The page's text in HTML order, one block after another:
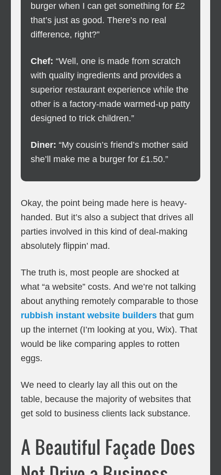
burger when I can get something for £2
that’s just as good. There’s no real
difference, right?”
Chef: “Well, one is made from scratch
with quality ingredients and provides a
superior restaurant experience while the
other is a factory-made warmed-up patty
designed to trick children.”
Diner: “My cousin’s friend’s mother said
she’ll make me a burger for £1.50.”
Okay, the point being made here is heavy-
handed. But it’s also a subject that drives all
parties involved in this kind of deal-making
absolutely flippin’ mad.
The truth is, most people are shocked at
what “a website” costs. And we’re not talking
about anything remotely comparable to those
rubbish instant website builders that gum
up the internet (I’m looking at you, Wix). That
would be like comparing apples to rotten
eggs.
We need to clearly lay all this out on the
table, because the majority of websites that
get sold to business clients lack substance.
A Beautiful Façade Does